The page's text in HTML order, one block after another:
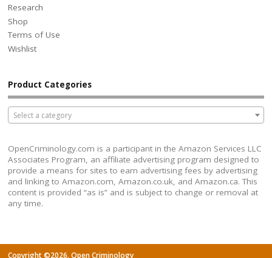
Research
Shop
Terms of Use
Wishlist
Product Categories
Select a category
OpenCriminology.com is a participant in the Amazon Services LLC
Associates Program, an affiliate advertising program designed to
provide a means for sites to earn advertising fees by advertising
and linking to Amazon.com, Amazon.co.uk, and Amazon.ca. This
content is provided “as is” and is subject to change or removal at
any time.
Copyright ©2026. Open Criminology